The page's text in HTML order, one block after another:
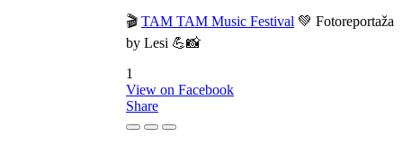
🎬 TAM TAM Music Festival 💚 Fotoreportaža
by Lesi 💪📸
1
View on Facebook
Share